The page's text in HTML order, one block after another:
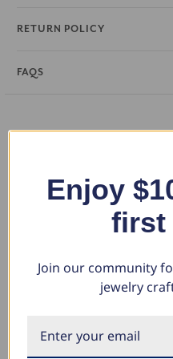
RETURN POLICY
FAQS
You
Enjoy
first
Join our community
jewelry